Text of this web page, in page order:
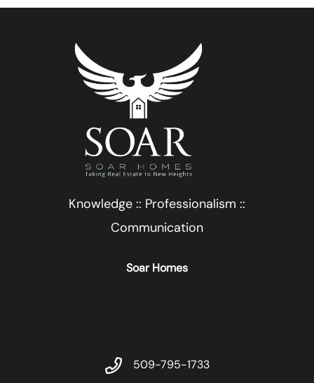
Knowledge :: Professionalism ::
Communication
Soar Homes
509-795-1733